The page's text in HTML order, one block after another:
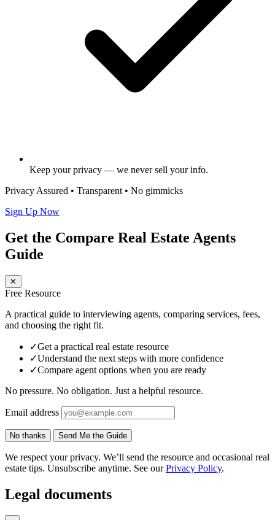
Keep your privacy — we never sell your info.
Privacy Assured • Transparent • No gimmicks
Sign Up Now
Get the Compare Real Estate Agents
Guide
✕
Free Resource
A practical guide to interviewing agents, comparing services, fees,
and choosing the right fit.
✓Get a practical real estate resource
✓Understand the next steps with more confidence
✓Compare agent options when you are ready
No pressure. No obligation. Just a helpful resource.
Email address
No thanks Send Me the Guide
We respect your privacy. We’ll send the resource and occasional real
estate tips. Unsubscribe anytime. See ourPrivacy Policy.
Legal documents